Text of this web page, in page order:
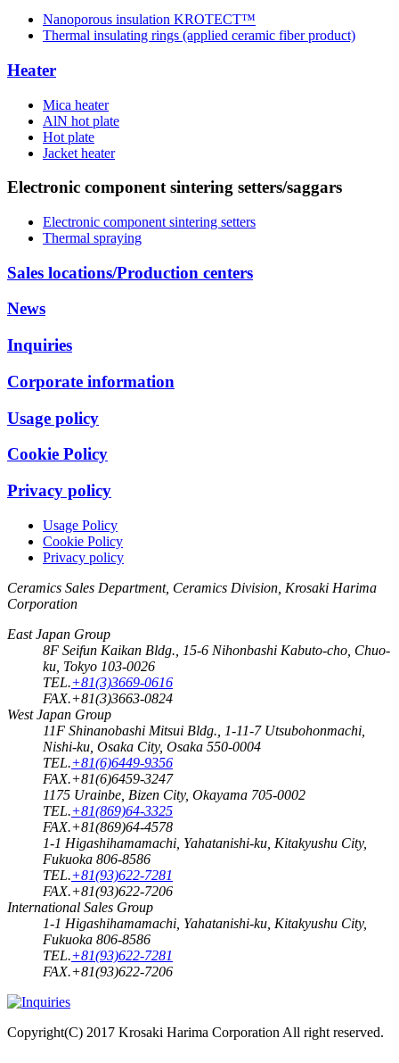
Nanoporous insulation KROTECT™
Thermal insulating rings (applied ceramic fiber product)
Heater
Mica heater
AlN hot plate
Hot plate
Jacket heater
Electronic component sintering setters/saggars
Electronic component sintering setters
Thermal spraying
Sales locations/Production centers
News
Inquiries
Corporate information
Usage policy
Cookie Policy
Privacy policy
Usage Policy
Cookie Policy
Privacy policy
Ceramics Sales Department, Ceramics Division, Krosaki Harima
Corporation
East Japan Group
8F Seifun Kaikan Bldg., 15-6 Nihonbashi Kabuto-cho, Chuo-
ku, Tokyo 103-0026
TEL.+81(3)3669-0616
FAX.+81(3)3663-0824
West Japan Group
11F Shinanobashi Mitsui Bldg., 1-11-7 Utsubohonmachi,
Nishi-ku, Osaka City, Osaka 550-0004
TEL.+81(6)6449-9356
FAX.+81(6)6459-3247
1175 Urainbe, Bizen City, Okayama 705-0002
TEL.+81(869)64-3325
FAX.+81(869)64-4578
1-1 Higashihamamachi, Yahatanishi-ku, Kitakyushu City,
Fukuoka 806-8586
TEL.+81(93)622-7281
FAX.+81(93)622-7206
International Sales Group
1-1 Higashihamamachi, Yahatanishi-ku, Kitakyushu City,
Fukuoka 806-8586
TEL.+81(93)622-7281
FAX.+81(93)622-7206
Copyright(C) 2017 Krosaki Harima Corporation All right reserved.